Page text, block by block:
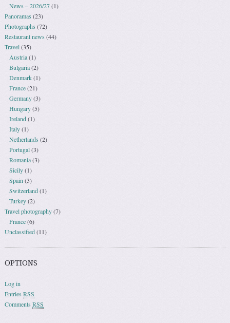
News – 2026/27(1)
Panoramas (23)
Photographs (72)
Restaurant news(44)
Travel(35)
Austria(1)
Bulgaria(2)
Denmark(1)
France(21)
Germany(3)
Hungary(5)
Ireland(1)
Italy(1)
Netherlands (2)
Portugal(3)
Romania(3)
Sicily(1)
Spain (3)
Switzerland(1)
Turkey(2)
Travel photography(7)
France(6)
Unclassified(11)
OPTIONS
Log in
EntriesRSS
CommentsRSS